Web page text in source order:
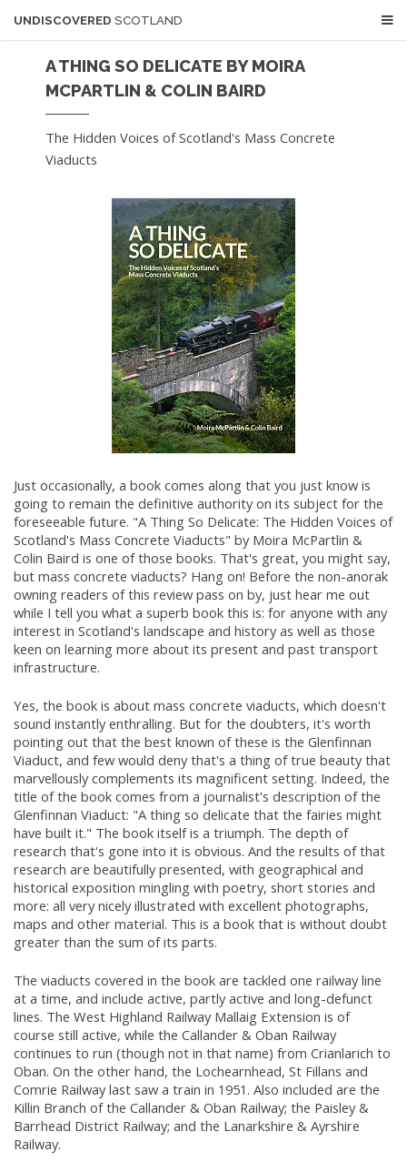
UNDISCOVERED SCOTLAND
A THING SO DELICATE BY MOIRA
MCPARTLIN & COLIN BAIRD
The Hidden Voices of Scotland's Mass Concrete
Viaducts
Just occasionally, a book comes along that you just know is
going to remain the definitive authority on its subject for the
foreseeable future. "A Thing So Delicate: The Hidden Voices of
Scotland's Mass Concrete Viaducts" by Moira McPartlin &
Colin Baird is one of those books. That's great, you might say,
but mass concrete viaducts? Hang on! Before the non-anorak
owning readers of this review pass on by, just hear me out
while I tell you what a superb book this is: for anyone with any
interest in Scotland's landscape and history as well as those
keen on learning more about its present and past transport
infrastructure.
Yes, the book is about mass concrete viaducts, which doesn't
sound instantly enthralling. But for the doubters, it's worth
pointing out that the best known of these is the Glenfinnan
Viaduct, and few would deny that's a thing of true beauty that
marvellously complements its magnificent setting. Indeed, the
title of the book comes from a journalist's description of the
Glenfinnan Viaduct: "A thing so delicate that the fairies might
have built it." The book itself is a triumph. The depth of
research that's gone into it is obvious. And the results of that
research are beautifully presented, with geographical and
historical exposition mingling with poetry, short stories and
more: all very nicely illustrated with excellent photographs,
maps and other material. This is a book that is without doubt
greater than the sum of its parts.
The viaducts covered in the book are tackled one railway line
at a time, and include active, partly active and long-defunct
lines. The West Highland Railway Mallaig Extension is of
course still active, while the Callander & Oban Railway
continues to run (though not in that name) from Crianlarich to
Oban. On the other hand, the Lochearnhead, St Fillans and
Comrie Railway last saw a train in 1951. Also included are the
Killin Branch of the Callander & Oban Railway; the Paisley &
Barrhead District Railway; and the Lanarkshire & Ayrshire
Railway.